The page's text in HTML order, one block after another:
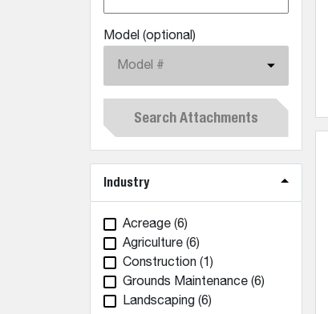
Model (optional)
Model #
Search Attachments
Industry
Acreage (6)
Agriculture (6)
Construction (1)
Grounds Maintenance (6)
Landscaping (6)